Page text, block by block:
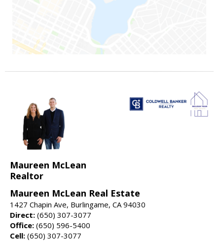
Maureen McLean
Realtor
Maureen McLean Real Estate
1427 Chapin Ave, Burlingame, CA 94030
Direct: (650) 307-3077
Office: (650) 596-5400
Cell: (650) 307-3077